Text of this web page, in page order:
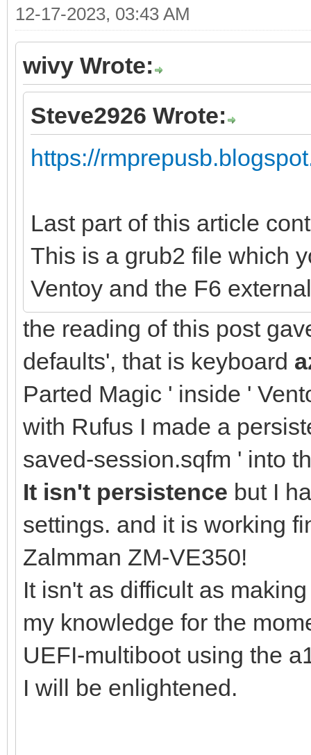
12-17-2023, 03:43 AM
wivy Wrote:
Steve2926 Wrote:
https://
Last part of this article
This is a grub2 file which
Ventoy and the F6
the reading of this post
defaults', that is keyboard
Parted Magic ' inside '
with Rufus I made a
saved-session.sqfm ' into
It isn't persistence but I
settings. and it is working
Zalmman ZM-VE350!
It isn't as difficult as
my knowledge for the
UEFI-multiboot using the
I will be enlightened.